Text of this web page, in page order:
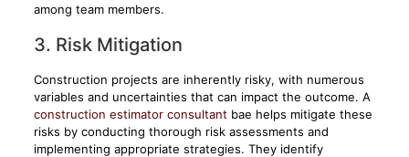
among team members.
3. Risk Mitigation
Construction projects are inherently risky, with numerous
variables and uncertainties that can impact the outcome. A
construction estimator consultant bae helps mitigate these
risks by conducting thorough risk assessments and
implementing appropriate strategies. They identify